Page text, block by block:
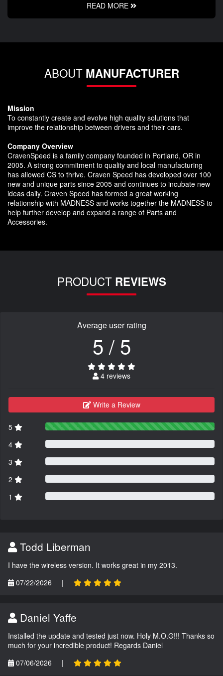
READ MORE
ABOUT MANUFACTURER
Mission
To constantly create and evolve high quality solutions that
improve the relationship between drivers and their cars.
Company Overview
CravenSpeed is a family company founded in Portland, OR in
2005. A strong commitment to quality and local manufacturing
has allowed CS to thrive. Craven Speed has developed over 100
new and unique parts since 2005 and continues to incubate new
ideas daily. Craven Speed has formed a great working
relationship with MADNESS and works together the MADNESS to
help further develop and expand a range of Parts and
Accessories.
PRODUCT REVIEWS
Average user rating
5 / 5
4 reviews
Write a Review
5
4
3
2
1
Todd Liberman
I have the wireless version. It works great in my 2013.
07/22/2026
|
Daniel Yaffe
Installed the update and tested just now. Holy M.O.G!!! Thanks so
much for your incredible product! Regards Daniel
07/06/2026
|